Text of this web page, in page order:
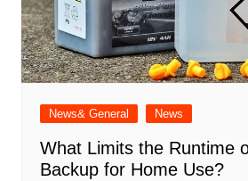
News& General News
What Limits the Runtime
Backup for Home Use?